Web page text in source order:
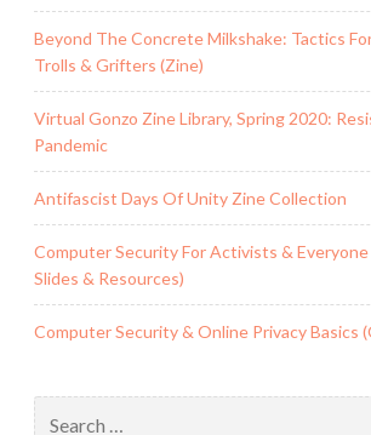
Beyond The Concrete Milkshake: Tactics
Trolls & Grifters (Zine)
Virtual Gonzo Zine Library, Spring 2020:
Pandemic
Antifascist Days Of Unity Zine Collection
Computer Security For Activists &
Slides & Resources)
Computer Security & Online Privacy Basics